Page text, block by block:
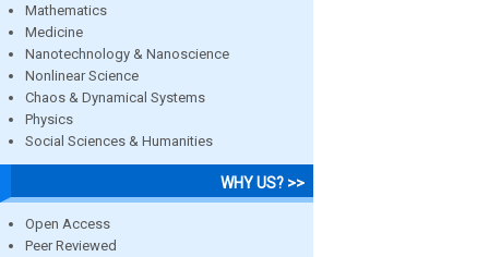
Mathematics
Medicine
Nanotechnology & Nanoscience
Nonlinear Science
Chaos & Dynamical Systems
Physics
Social Sciences & Humanities
WHY US? >>
Open Access
Peer Reviewed